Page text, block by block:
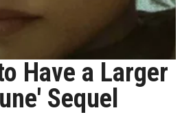
Have a Larger
Sequel